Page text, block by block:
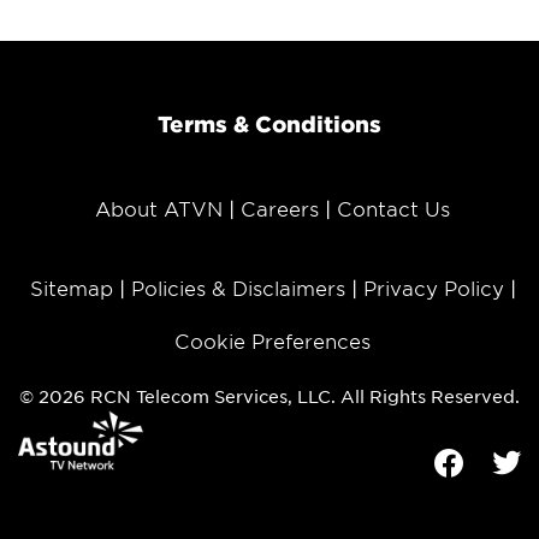
Terms & Conditions
About ATVN Careers Contact Us
Sitemap Policies & Disclaimers Privacy Policy
Cookie Preferences
© 2026 RCN Telecom Services, LLC. All Rights Reserved.
Facebook